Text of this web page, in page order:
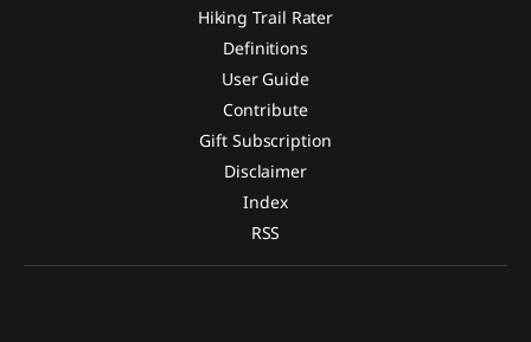
Hiking Trail Rater
Definitions
User Guide
Contribute
Gift Subscription
Disclaimer
Index
RSS